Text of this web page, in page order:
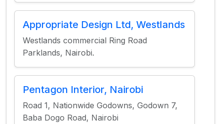
Appropriate Design Ltd, Westlands
Westlands commercial Ring Road
Parklands, Nairobi.
Pentagon Interior, Nairobi
Road 1, Nationwide Godowns, Godown 7,
Baba Dogo Road, Nairobi